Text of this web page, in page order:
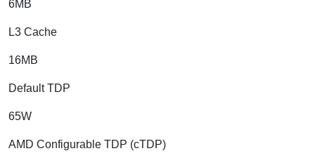
6MB
L3 Cache
16MB
Default TDP
65W
AMD Configurable TDP (cTDP)